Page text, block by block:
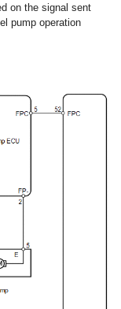
on the signal sent
pump operation